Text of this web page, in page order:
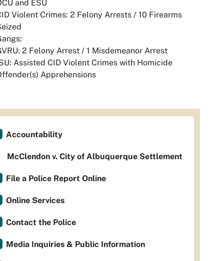
and ESU
Violent Crimes: 2 Felony Arrests / 10 Firearms
2 Felony Arrest / 1 Misdemeanor Arrest
Assisted CID Violent Crimes with Homicide
Apprehensions
Accountability
McClendon v. City of Albuquerque Settlement
File a Police Report Online
Online Services
Contact the Police
Media Inquiries & Public Information